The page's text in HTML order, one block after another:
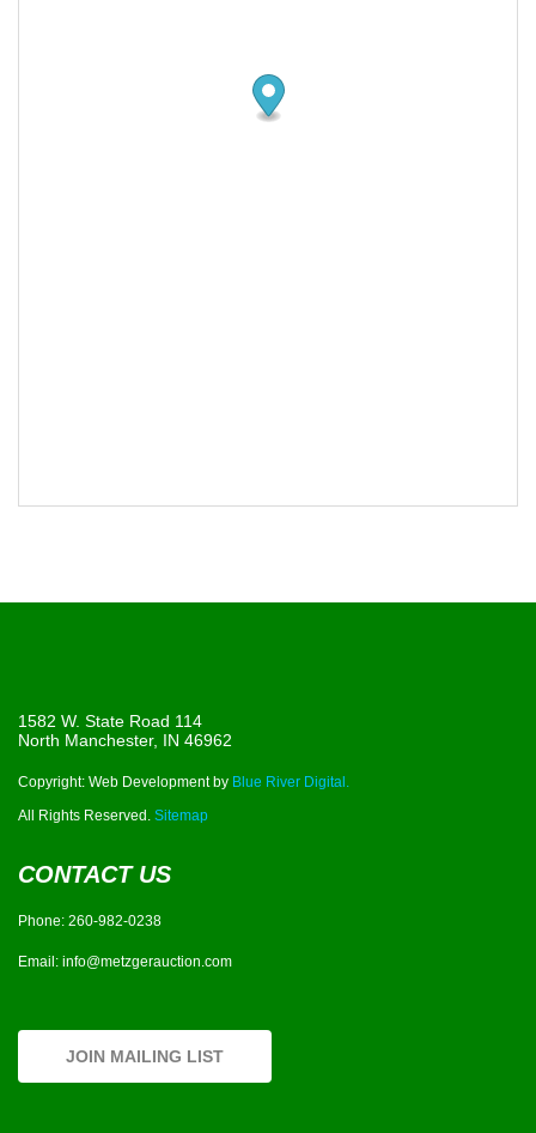
1582 W. State Road 114
North Manchester, IN 46962
Copyright: Web Development by Blue River Digital.
All Rights Reserved. Sitemap
CONTACT US
Phone: 260-982-0238
Email: info@metzgerauction.com
JOIN MAILING LIST